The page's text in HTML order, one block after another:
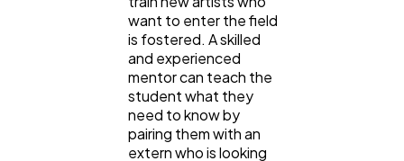
want to enter the field
is fostered. A skilled
and experienced
mentor can teach the
student what they
need to know by
pairing them with an
extern who is looking